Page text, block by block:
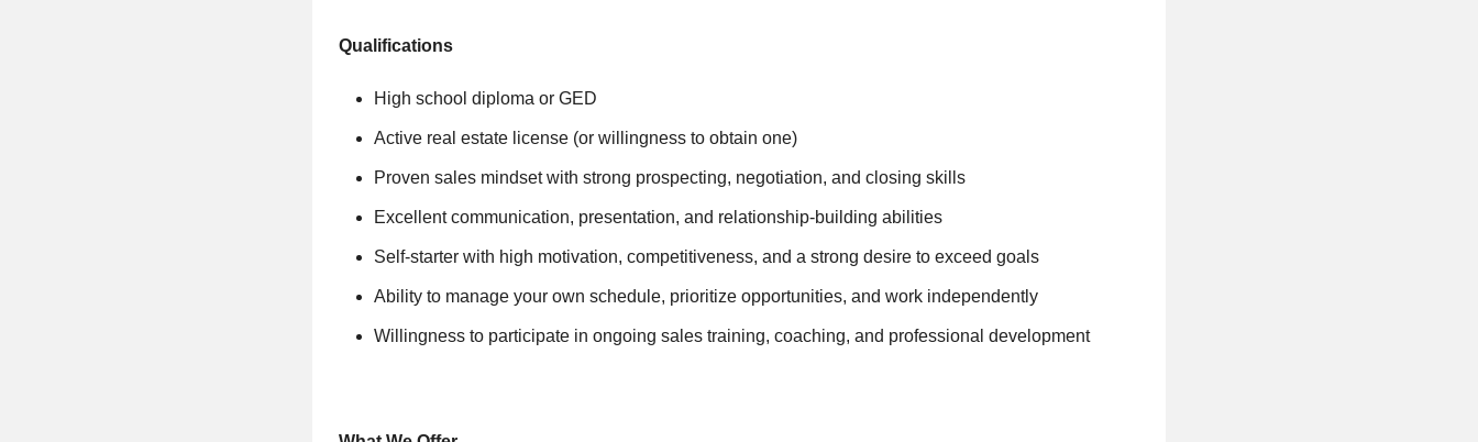
Qualifications
High school diploma or GED
Active real estate license (or willingness to obtain one)
Proven sales mindset with strong prospecting, negotiation, and closing skills
Excellent communication, presentation, and relationship-building abilities
Self-starter with high motivation, competitiveness, and a strong desire to exceed goals
Ability to manage your own schedule, prioritize opportunities, and work independently
Willingness to participate in ongoing sales training, coaching, and professional development